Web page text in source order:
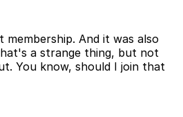
membership. And it was also
a strange thing, but not
You know, should I join that